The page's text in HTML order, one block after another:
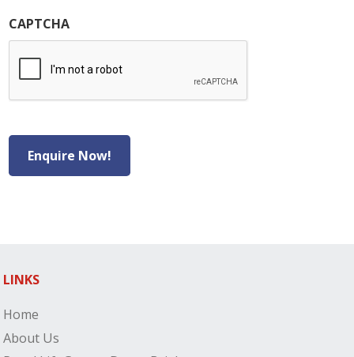
CAPTCHA
Enquire Now!
LINKS
Home
About Us